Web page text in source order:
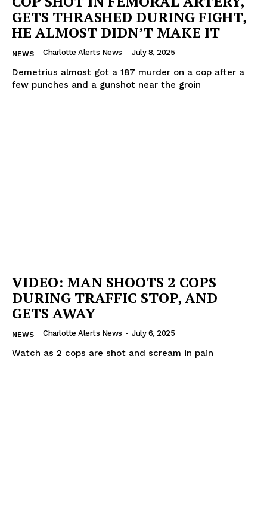
GETS THRASHED DURING FIGHT,
HE ALMOST DIDN’T MAKE IT
NEWS Charlotte Alerts News - July 8, 2025
Demetrius almost got a 187 murder on a cop after a
few punches and a gunshot near the groin
VIDEO: MAN SHOOTS 2 COPS
DURING TRAFFIC STOP, AND
GETS AWAY
NEWS Charlotte Alerts News - July 6, 2025
Watch as 2 cops are shot and scream in pain